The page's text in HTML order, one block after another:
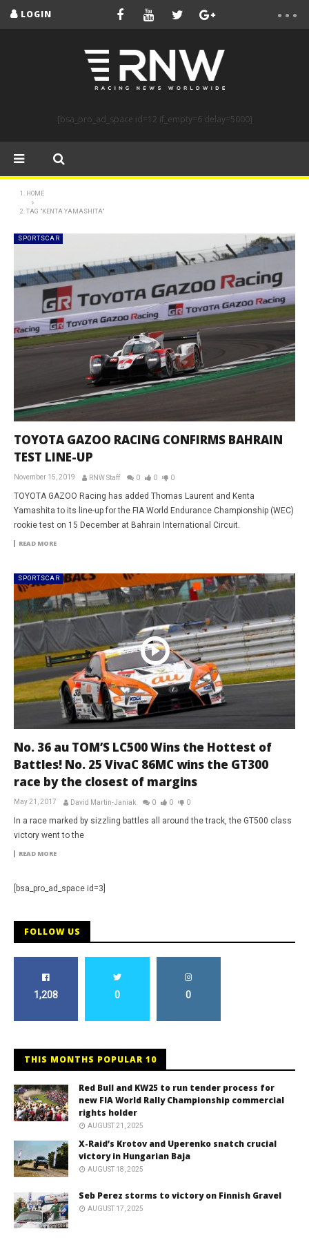
LOGIN
[bsa_pro_ad_space id=12 if_empty=6 delay=5000]
HOME
TAG "KENTA YAMASHITA"
SPORTSCAR
TOYOTA GAZOO RACING CONFIRMS BAHRAIN
TEST LINE-UP
November 15, 2019 RNW Staff 0 0 0
TOYOTA GAZOO Racing has added Thomas Laurent and Kenta
Yamashita to its line-up for the FIA World Endurance Championship (WEC)
rookie test on 15 December at Bahrain International Circuit.
READ MORE
SPORTSCAR
No. 36 au TOM’S LC500 Wins the Hottest of
Battles! No. 25 VivaC 86MC wins the GT300
race by the closest of margins
May 21, 2017 David Martin-Janiak 0 0 0
In a race marked by sizzling battles all around the track, the GT500 class
victory went to the
READ MORE
[bsa_pro_ad_space id=3]
FOLLOW US
1,208 0 0
THIS MONTHS POPULAR 10
Red Bull and KW25 to run tender process for
new FIA World Rally Championship commercial
rights holder
AUGUST 21, 2025
X-Raid’s Krotov and Uperenko snatch crucial
victory in Hungarian Baja
AUGUST 18, 2025
Seb Perez storms to victory on Finnish Gravel
AUGUST 17, 2025